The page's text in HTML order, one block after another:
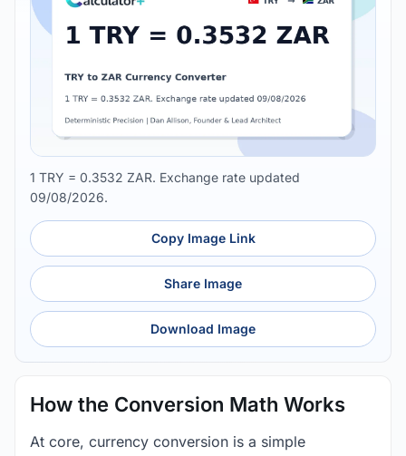
1 TRY = 0.3532 ZAR. Exchange rate updated
09/08/2026.
Copy Image Link
Share Image
Download Image
How the Conversion Math Works
At core, currency conversion is a simple